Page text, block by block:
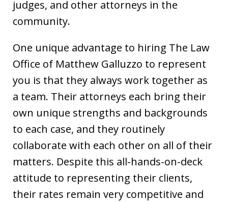
judges, and other attorneys in the
community.
One unique advantage to hiring The Law
Office of Matthew Galluzzo to represent
you is that they always work together as
a team. Their attorneys each bring their
own unique strengths and backgrounds
to each case, and they routinely
collaborate with each other on all of their
matters. Despite this all-hands-on-deck
attitude to representing their clients,
their rates remain very competitive and